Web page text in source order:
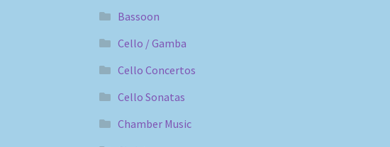
Bassoon
Cello / Gamba
Cello Concertos
Cello Sonatas
Chamber Music